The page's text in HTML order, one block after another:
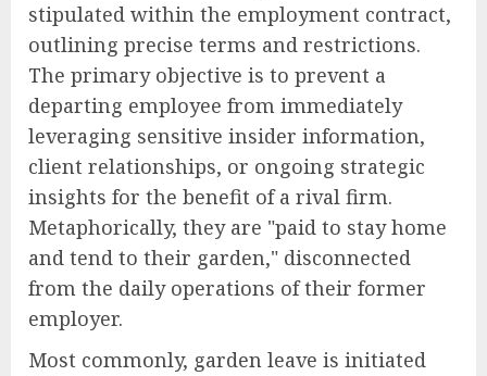
stipulated within the employment contract,
outlining precise terms and restrictions.
The primary objective is to prevent a
departing employee from immediately
leveraging sensitive insider information,
client relationships, or ongoing strategic
insights for the benefit of a rival firm.
Metaphorically, they are "paid to stay home
and tend to their garden," disconnected
from the daily operations of their former
employer.
Most commonly, garden leave is initiated